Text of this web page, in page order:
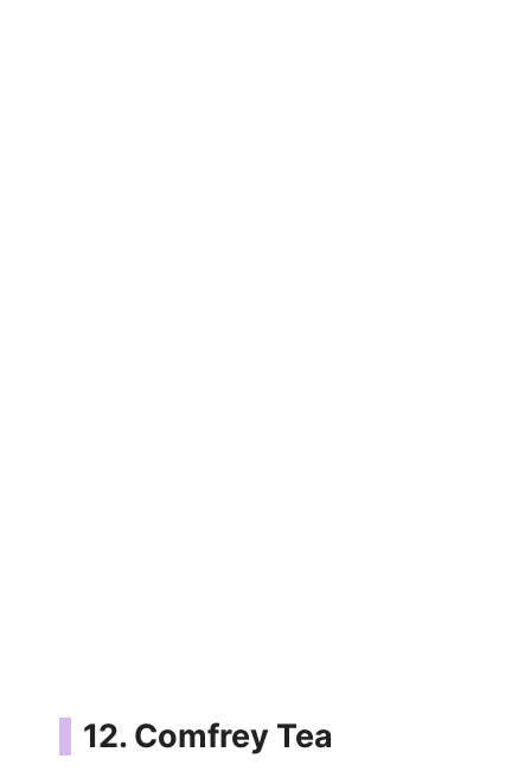
12. Comfrey Tea